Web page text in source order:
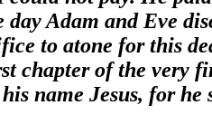
day Adam and Eve
to atone for this
chapter of the
name Jesus, for